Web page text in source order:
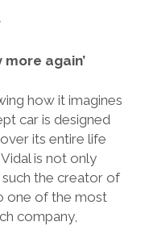
more again’
how it imagines
car is designed
its entire life
is not only
such the creator of
one of the most
company,